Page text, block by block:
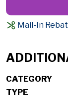
Mail-In
CATEGORY
TYPE